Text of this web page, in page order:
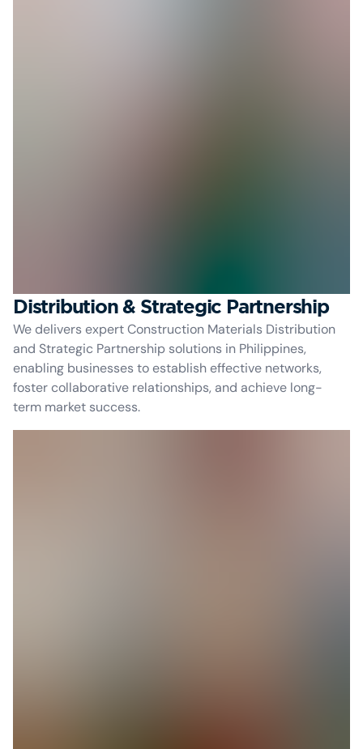
Distribution & Strategic Partnership
We delivers expert Construction Materials Distribution
and Strategic Partnership solutions in Philippines,
enabling businesses to establish effective networks,
foster collaborative relationships, and achieve long-
term market success.